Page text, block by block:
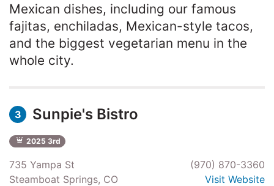
Mexican dishes, including our famous
fajitas, enchiladas, Mexican-style tacos,
and the biggest vegetarian menu in the
whole city.
3 Sunpie's Bistro
2025 3rd
735 Yampa St
Steamboat Springs, CO
(970) 870-3360
Visit Website